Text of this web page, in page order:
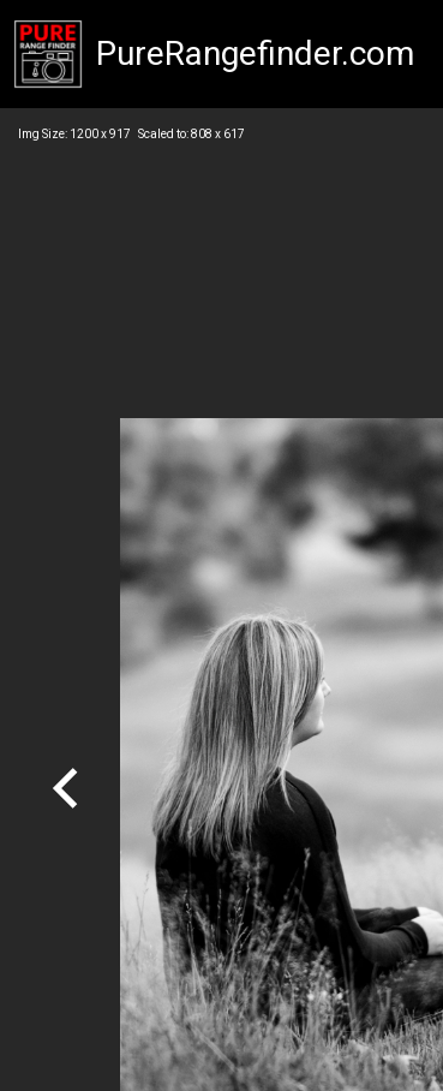
PureRangefinder.com
Img Size: 1200 x 917 Scaled to: 808 x 617